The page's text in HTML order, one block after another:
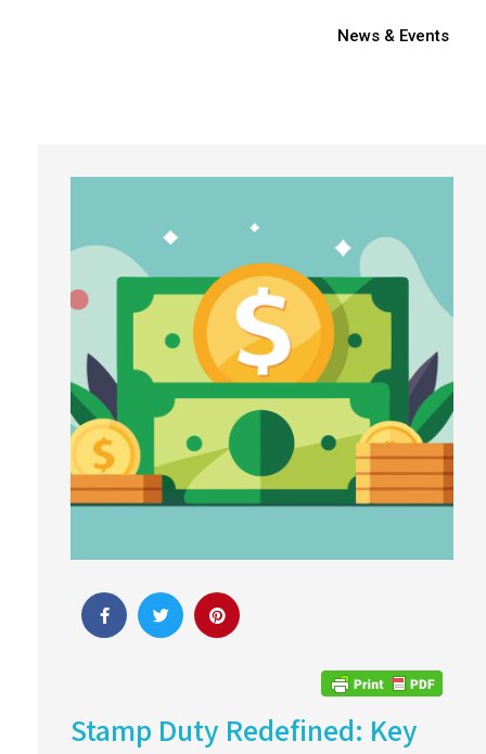
News & Events
Stamp Duty Redefined: Key